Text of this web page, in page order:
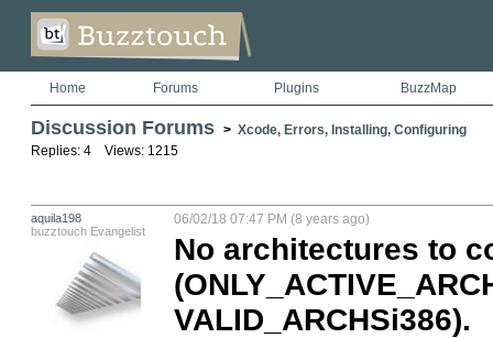
Home Forums Plugins BuzzMap
Discussion Forums > Xcode, Errors, Installing, Configuring
Replies: 4 Views: 1215
aquila198
buzztouch Evangelist
06/02/18 07:47 PM (8 years ago)
No architectures to
VALID_ARCHSi386).